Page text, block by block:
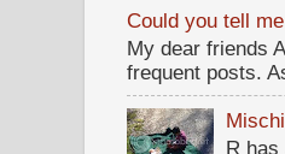
Could you tell
My dear friends
frequent posts.
R has